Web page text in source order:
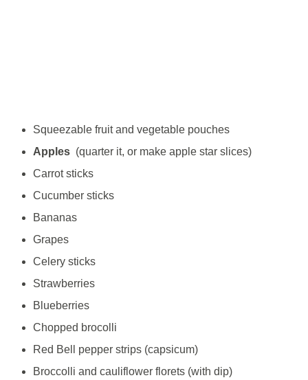
Squeezable fruit and vegetable pouches
Apples (quarter it, or make apple star slices)
Carrot sticks
Cucumber sticks
Bananas
Grapes
Celery sticks
Strawberries
Blueberries
Chopped brocolli
Red Bell pepper strips (capsicum)
Broccolli and cauliflower florets (with dip)